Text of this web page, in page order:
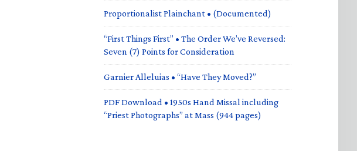
Proportionalist Plainchant • (Documented)
“First Things First” • The Order We’ve Reversed:
Seven (7) Points for Consideration
Garnier Alleluias • “Have They Moved?”
PDF Download • 1950s Hand Missal including
“Priest Photographs” at Mass (944 pages)